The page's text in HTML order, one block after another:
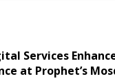
Services
at Prophet’s